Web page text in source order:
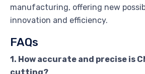
manufacturing, offering new
innovation and efficiency.
FAQs
1. How accurate and precise is